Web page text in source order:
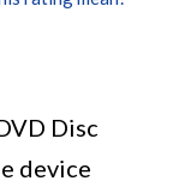
Disc
device